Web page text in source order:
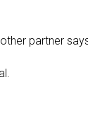
partner